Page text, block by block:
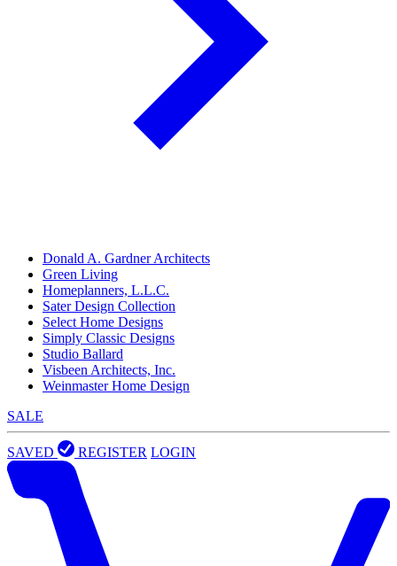
Donald A. Gardner Architects
Green Living
Homeplanners, L.L.C.
Sater Design Collection
Select Home Designs
Simply Classic Designs
Studio Ballard
Visbeen Architects, Inc.
Weinmaster Home Design
SALE
SAVED REGISTER LOGIN